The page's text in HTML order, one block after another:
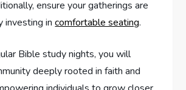
ensure your gatherings are
investing incomfortable seating.
Bible study nights, you will
deeply rooted in faith and